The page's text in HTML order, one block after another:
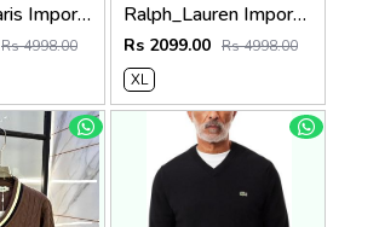
Balmai n Paris Imported White Super Premium Sweatshirts F3455-WH
Rs 4998.00
Ralph_Lauren Imported White Super Premium Sweatshirts F3398-WH
Rs 2099.00 Rs 4998.00
XL